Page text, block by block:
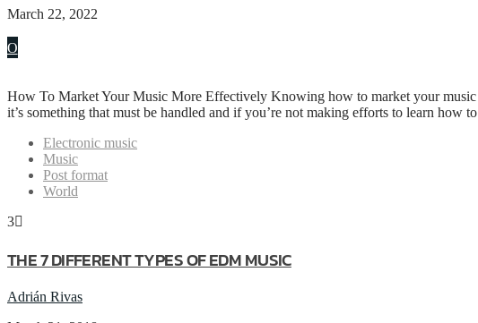
March 22, 2022
How To Market Your Music More Effectively Knowing how to market your
it’s something that must be handled and if you’re not making efforts to learn how
Electronic music
Music
Post format
World
3
THE 7 DIFFERENT TYPES OF EDM MUSIC
Adrián Rivas